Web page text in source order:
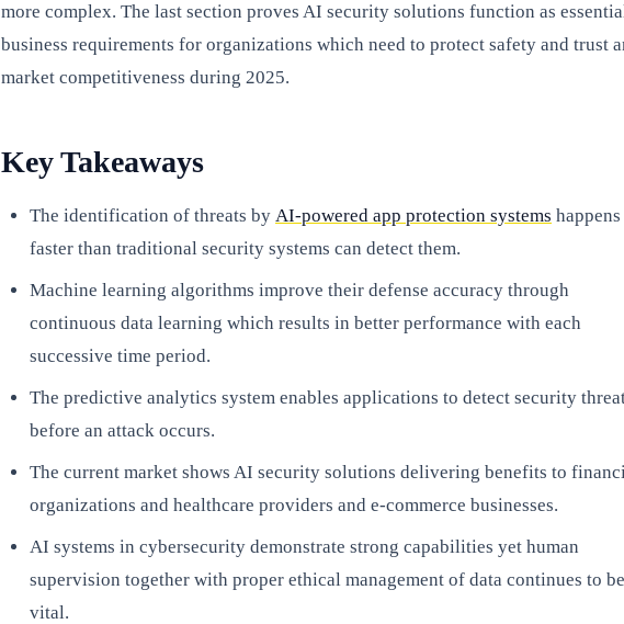
more complex. The last section proves AI security solutions function as
business requirements for organizations which need to protect safety and trust
market competitiveness during 2025.
Key Takeaways
The identification of threats by AI-powered app protection systems happens
faster than traditional security systems can detect them.
Machine learning algorithms improve their defense accuracy through
continuous data learning which results in better performance with each
successive time period.
The predictive analytics system enables applications to detect security
before an attack occurs.
The current market shows AI security solutions delivering benefits to
organizations and healthcare providers and e-commerce businesses.
AI systems in cybersecurity demonstrate strong capabilities yet human
supervision together with proper ethical management of data continues to be
vital.